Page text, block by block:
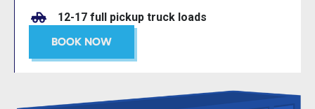
12-17 full pickup truck loads
BOOK NOW